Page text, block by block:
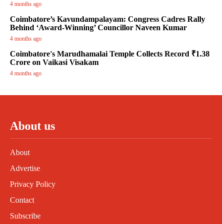
4 months ago
Coimbatore’s Kavundampalayam: Congress Cadres Rally
Behind ‘Award-Winning’ Councillor Naveen Kumar
4 months ago
Coimbatore's Marudhamalai Temple Collects Record ₹1.38
Crore on Vaikasi Visakam
4 months ago
About us
About
Advertise
Privacy Policy
Contact
Subscribe